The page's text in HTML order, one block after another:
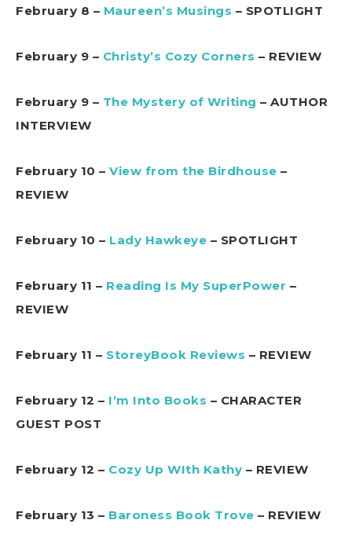
February 8 – Maureen’s Musings – SPOTLIGHT
February 9 – Christy’s Cozy Corners – REVIEW
February 9 – The Mystery of Writing – AUTHOR
INTERVIEW
February 10 – View from the Birdhouse –
REVIEW
February 10 – Lady Hawkeye – SPOTLIGHT
February 11 – Reading Is My SuperPower –
REVIEW
February 11 – StoreyBook Reviews – REVIEW
February 12 – I’m Into Books – CHARACTER
GUEST POST
February 12 – Cozy Up WIth Kathy – REVIEW
February 13 – Baroness Book Trove – REVIEW